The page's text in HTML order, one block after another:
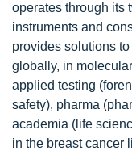
operates through its
instruments and
provides solutions
globally, in
applied testing
safety), pharma
academia (life
in the breast cancer